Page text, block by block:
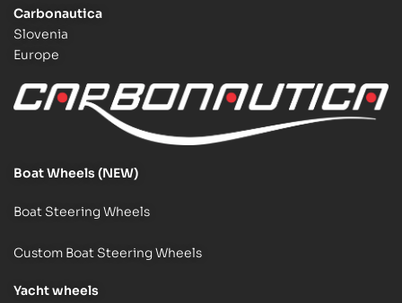
Carbonautica
Slovenia
Europe
Boat Wheels (NEW)
Boat Steering Wheels
Custom Boat Steering Wheels
Yacht wheels